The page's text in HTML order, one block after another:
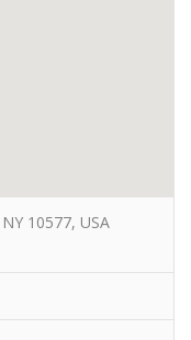
10577, USA